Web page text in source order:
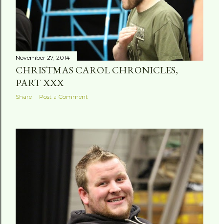
November 27, 2014
CHRISTMAS CAROL CHRONICLES,
PART XXX
Share Post a Comment